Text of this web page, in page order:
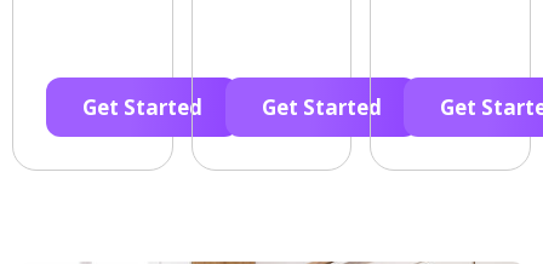
Get Started Get Started Get